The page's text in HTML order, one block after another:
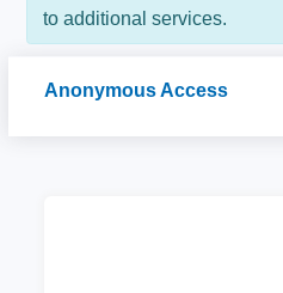
to additional services.
Anonymous Access